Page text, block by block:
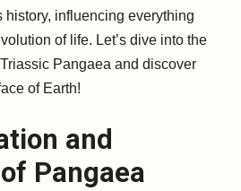
history, influencing everything
of life. Let’s dive into the
Pangaea and discover
of Earth!
and
Pangaea